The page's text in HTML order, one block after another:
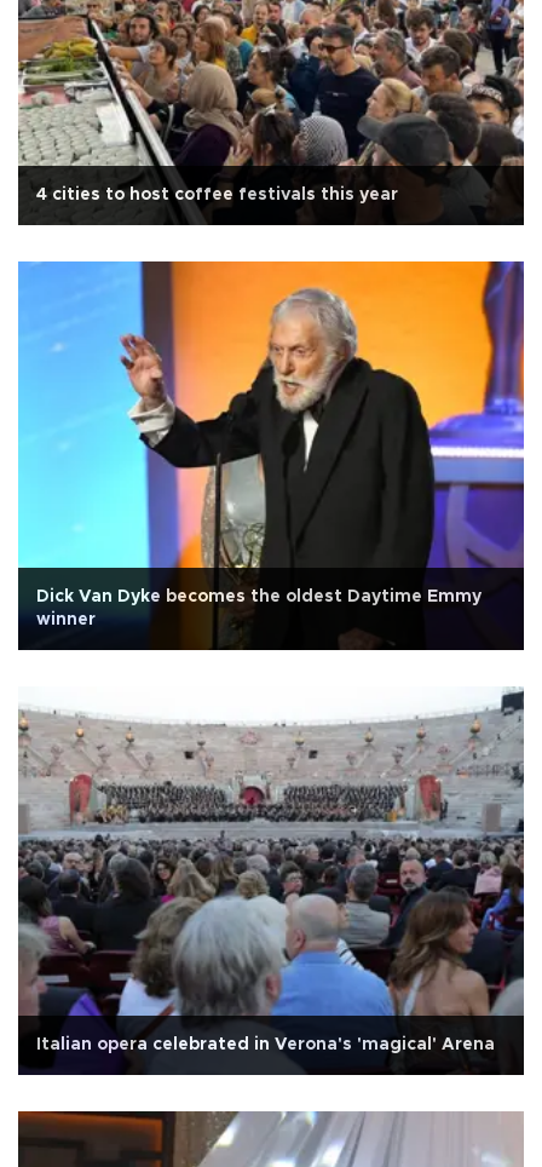
4 cities to host coffee festivals this year
Dick Van Dyke becomes the oldest Daytime Emmy
winner
Italian opera celebrated in Verona's 'magical' Arena